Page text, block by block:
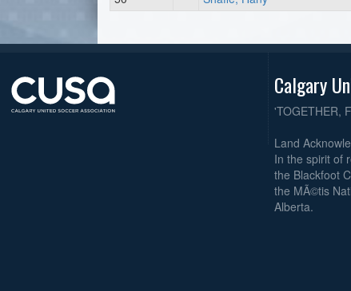
Calgary
'TOGETHER,
Land
In the spirit of
the Blackfoot
the MÃ©tis
Alberta.